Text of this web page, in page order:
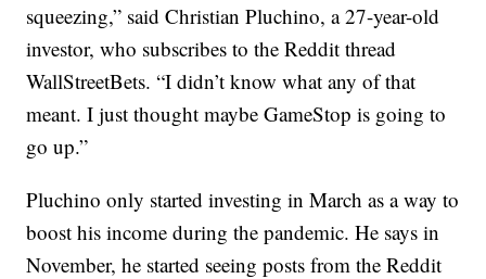
squeezing,” said Christian Pluchino, a 27-year-old
investor, who subscribes to the Reddit thread
WallStreetBets. “I didn’t know what any of that
meant. I just thought maybe GameStop is going to
go up.”
Pluchino only started investing in March as a way to
boost his income during the pandemic. He says in
November, he started seeing posts from the Reddit